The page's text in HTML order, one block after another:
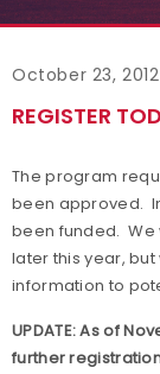
October 23, 2012
REGISTER
The program
been approved.
been funded. We
later this year,
information to
UPDATE: As of
further